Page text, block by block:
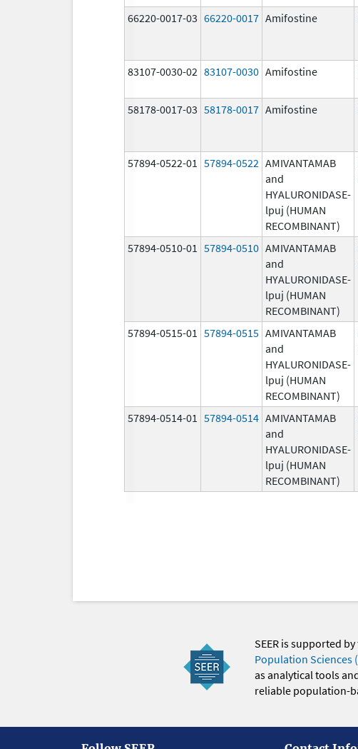
66220-0017-03 66220-0017 Amifostine
83107-0030-02 83107-0030 Amifostine
58178-0017-03 58178-0017 Amifostine
57894-0522-01 57894-0522 AMIVANTAMAB
and
HYALURONIDASE-
lpuj (HUMAN
RECOMBINANT)
57894-0510-01 57894-0510 AMIVANTAMAB
and
HYALURONIDASE-
lpuj (HUMAN
RECOMBINANT)
57894-0515-01 57894-0515 AMIVANTAMAB
and
HYALURONIDASE-
lpuj (HUMAN
RECOMBINANT)
57894-0514-01 57894-0514 AMIVANTAMAB
and
HYALURONIDASE-
lpuj (HUMAN
RECOMBINANT)
SEER is supported
Population Sciences
as analytical tools
reliable population-